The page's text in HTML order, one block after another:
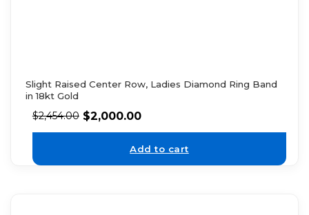
Slight Raised Center Row, Ladies Diamond Ring Band
in 18kt Gold
$2,454.00 $2,000.00
Add to cart